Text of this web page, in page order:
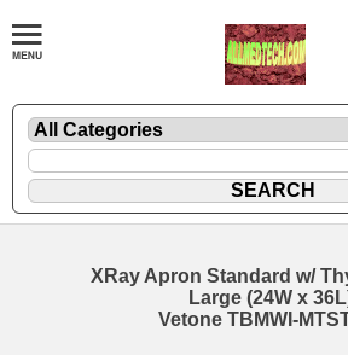
XRay Apron Standard w/
Large (24W x
Vetone TBMWI-